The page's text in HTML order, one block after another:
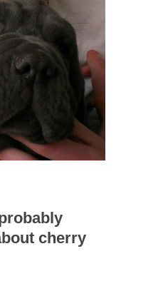
cherry